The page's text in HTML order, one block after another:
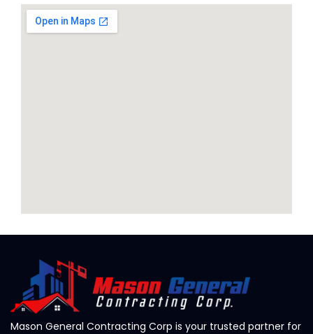
Mason General Contracting Corp is your trusted partner for